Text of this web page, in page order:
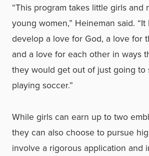
“This program takes little girls and
young women,” Heineman said.
develop a love for God, a love for
and a love for each other in ways
they would get out of just going to
playing soccer.”
While girls can earn up to two
they can also choose to pursue
involve a rigorous application and